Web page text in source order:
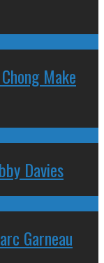
Make
Davies
Garneau